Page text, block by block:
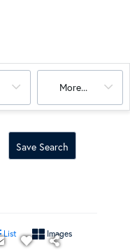
More...
Save Search
List Images